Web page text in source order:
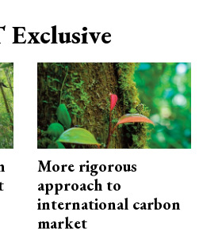
More rigorous
approach to
international carbon
market